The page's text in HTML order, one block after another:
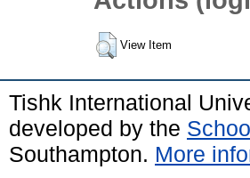
View Item
Tishk International
developed by the
Southampton. More